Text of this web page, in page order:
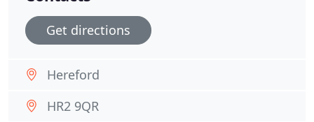
Get directions
Hereford
HR2 9QR